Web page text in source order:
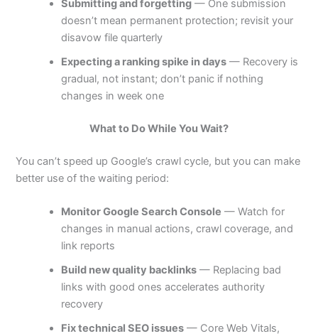
Submitting and forgetting — One submission
doesn’t mean permanent protection; revisit your
disavow file quarterly
Expecting a ranking spike in days — Recovery is
gradual, not instant; don’t panic if nothing
changes in week one
What to Do While You Wait?
You can’t speed up Google’s crawl cycle, but you can make
better use of the waiting period:
Monitor Google Search Console — Watch for
changes in manual actions, crawl coverage, and
link reports
Build new quality backlinks — Replacing bad
links with good ones accelerates authority
recovery
Fix technical SEO issues — Core Web Vitals,